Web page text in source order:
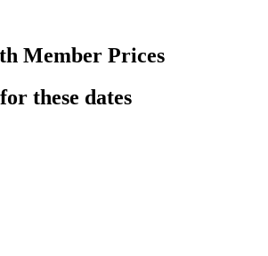
Member Prices
these dates